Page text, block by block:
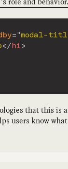
="modal-
</ h1 >
that this is
users know